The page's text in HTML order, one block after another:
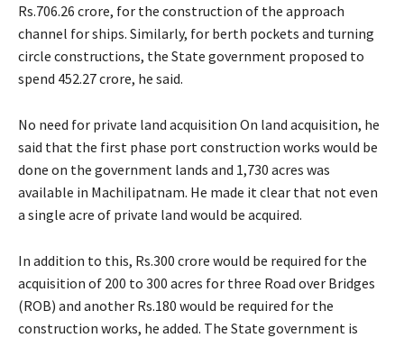
Rs.706.26 crore, for the construction of the approach
channel for ships. Similarly, for berth pockets and turning
circle constructions, the State government proposed to
spend 452.27 crore, he said.
No need for private land acquisition On land acquisition, he
said that the first phase port construction works would be
done on the government lands and 1,730 acres was
available in Machilipatnam. He made it clear that not even
a single acre of private land would be acquired.
In addition to this, Rs.300 crore would be required for the
acquisition of 200 to 300 acres for three Road over Bridges
(ROB) and another Rs.180 would be required for the
construction works, he added. The State government is